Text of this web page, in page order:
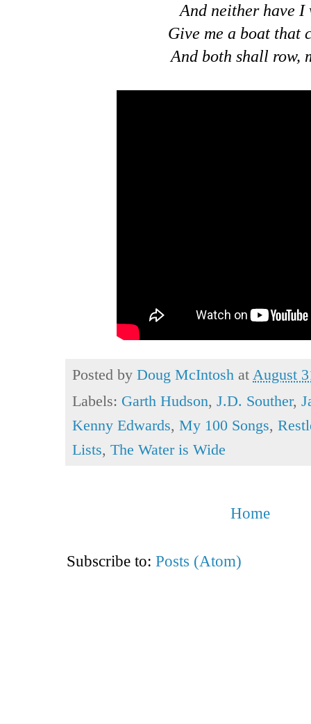
And neither have I
Give me a boat that
And both shall row,
Posted by Doug McIntosh at August
Labels: Garth Hudson, J.D. Souther,
Kenny Edwards, My 100 Songs,
Lists, The Water is Wide
Home
Subscribe to: Posts (Atom)